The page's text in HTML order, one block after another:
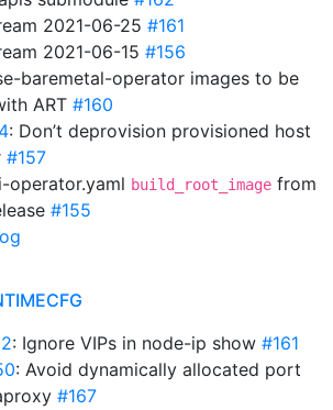
2021-06-25 #161
2021-06-15 #156
baremetal-operator images to be
ART #160
: Don’t deprovision provisioned host
#157
operator.yaml build_root_image from
#155
: Ignore VIPs in node-ip show #161
: Avoid dynamically allocated port
#167